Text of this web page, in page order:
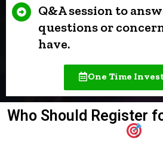
Q&A session to
questions or
have.
One Time
Who Should Register